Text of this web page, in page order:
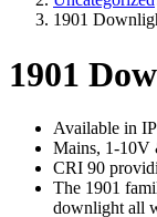
1901
1901
Available in
Mains, 1-10V
CRI 90
The 1901
downlight all